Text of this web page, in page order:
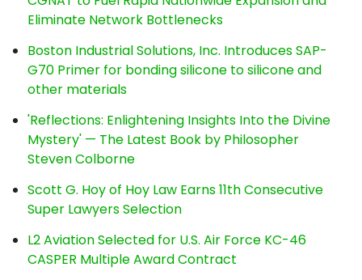
Eliminate Network Bottlenecks
Boston Industrial Solutions, Inc. Introduces SAP-
G70 Primer for bonding silicone to silicone and
other materials
'Reflections: Enlightening Insights Into the Divine
Mystery' — The Latest Book by Philosopher
Steven Colborne
Scott G. Hoy of Hoy Law Earns 11th Consecutive
Super Lawyers Selection
L2 Aviation Selected for U.S. Air Force KC-46
CASPER Multiple Award Contract